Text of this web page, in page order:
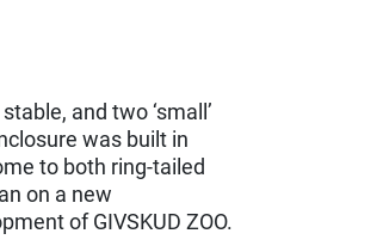
and two ‘small’
was built in
to both ring-tailed
on a new
of GIVSKUD ZOO.